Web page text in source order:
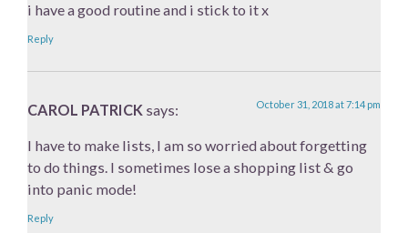
i have a good routine and i stick to it x
Reply
CAROL PATRICK says: October 31, 2018 at 7:14 pm
I have to make lists, I am so worried about forgetting
to do things. I sometimes lose a shopping list & go
into panic mode!
Reply